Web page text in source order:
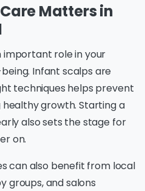
Matters in
important role in your
Infant scalps are
techniques helps prevent
growth. Starting a
also sets the stage for
on.
can also benefit from local
groups, and salons